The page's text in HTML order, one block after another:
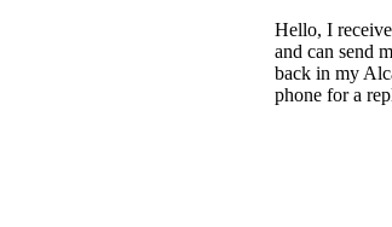
Hello, I
and can send
back in my
phone for a